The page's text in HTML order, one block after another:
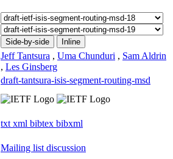
Side-by-side Inline
Jeff Tantsura , Uma Chunduri , Sam Aldrin
, Les Ginsberg
draft-tantsura-isis-segment-routing-msd
txt xml bibtex bibxml
Mailing list discussion